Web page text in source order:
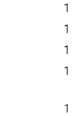
1
1
1
1
1